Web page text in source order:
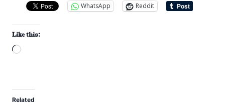
WhatsApp
Reddit
Like this:
L
d
i
Related